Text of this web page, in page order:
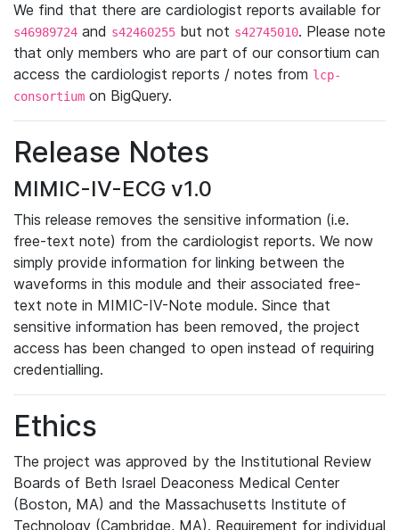
We find that there are cardiologist reports available for
s46989724 and s42460255 but not s42745010. Please note
that only members who are part of our consortium can
access the cardiologist reports / notes from lcp-
consortium on BigQuery.
Release Notes
MIMIC-IV-ECG v1.0
This release removes the sensitive information (i.e.
free-text note) from the cardiologist reports. We now
simply provide information for linking between the
waveforms in this module and their associated free-
text note in MIMIC-IV-Note module. Since that
sensitive information has been removed, the project
access has been changed to open instead of requiring
credentialling.
Ethics
The project was approved by the Institutional Review
Boards of Beth Israel Deaconess Medical Center
(Boston, MA) and the Massachusetts Institute of
Technology (Cambridge, MA). Requirement for individual